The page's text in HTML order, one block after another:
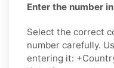
Enter the number
Select the correct
number carefully.
entering it: